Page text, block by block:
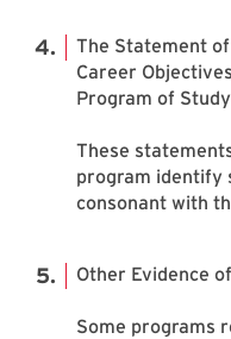
The Statement
Career
Program of Study
These
program identify
consonant with
Other Evidence
Some programs